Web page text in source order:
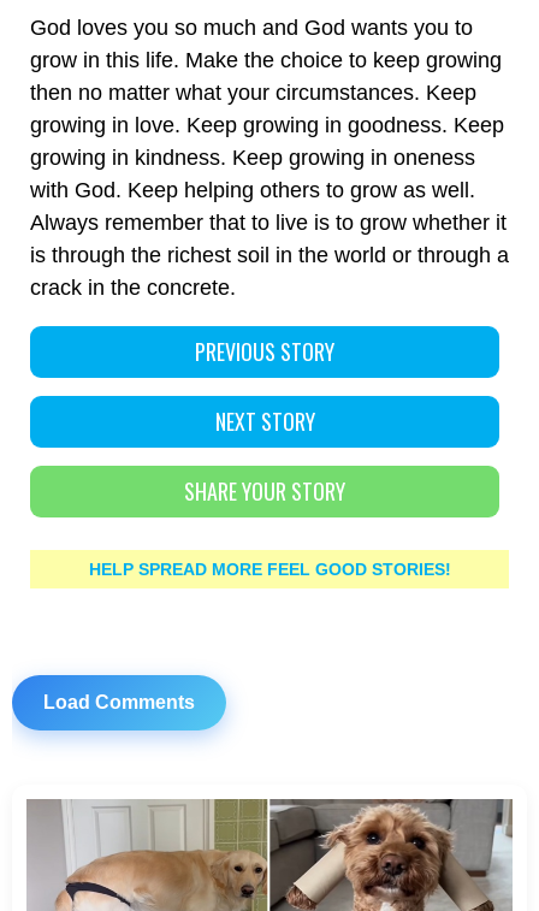
God loves you so much and God wants you to
grow in this life. Make the choice to keep growing
then no matter what your circumstances. Keep
growing in love. Keep growing in goodness. Keep
growing in kindness. Keep growing in oneness
with God. Keep helping others to grow as well.
Always remember that to live is to grow whether it
is through the richest soil in the world or through a
crack in the concrete.
PREVIOUS STORY
NEXT STORY
SHARE YOUR STORY
HELP SPREAD MORE FEEL GOOD STORIES!
Load Comments